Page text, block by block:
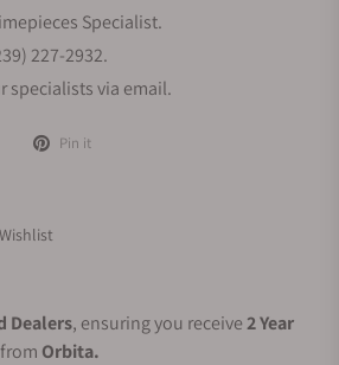
Specialist.
227-2932.
specialists via email.
Pin it
Dealers, ensuring you receive2 Year
Orbita.